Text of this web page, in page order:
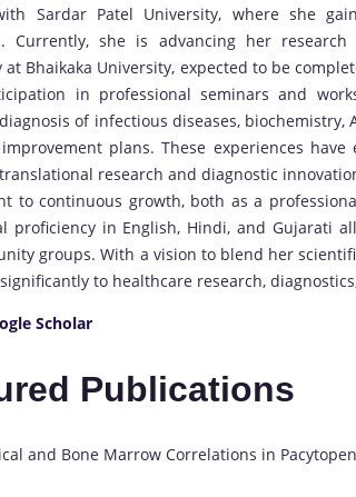
Sardar Patel University, where she
Currently, she is advancing her
at Bhaikaka University, expected to be
in professional seminars and
of infectious diseases, biochemistry,
plans. These experiences
research and diagnostic
to continuous growth, both as a
proficiency in English, Hindi, and Gujarati
groups. With a vision to blend her
to healthcare research,
Scholar
Publications
and Bone Marrow Correlations in